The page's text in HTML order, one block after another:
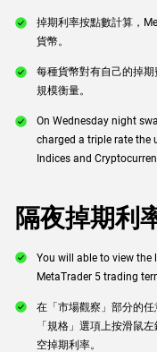
掉期利率按點數計算，
貨幣。
每種貨幣對有自己的掉
規模衡量。
On Wednesday night
charged a triple rate the
Indices and
隔夜掉期利
You will able to view the
MetaTrader 5 trading
在「市場觀察」部分的
「規格」選項上按滑鼠
空掉期利率。